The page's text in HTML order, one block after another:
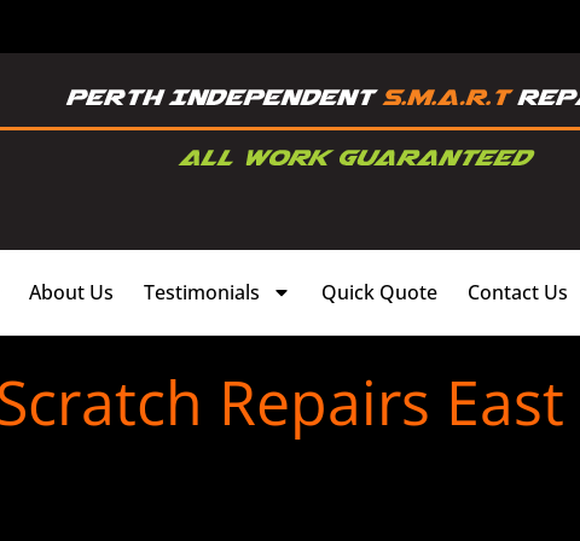
About Us Testimonials Quick Quote Contact Us
Repairs